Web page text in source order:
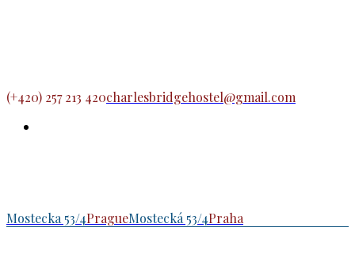
(+420) 257 213 420charlesbridgehostel@gmail.com
Mostecka 53/4PragueMostecká 53/4Praha